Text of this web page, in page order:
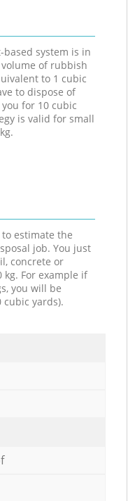
system is in
of rubbish
to 1 cubic
to dispose of
for 10 cubic
is valid for small
estimate the
job. You just
concrete or
For example if
you will be
cubic yards).